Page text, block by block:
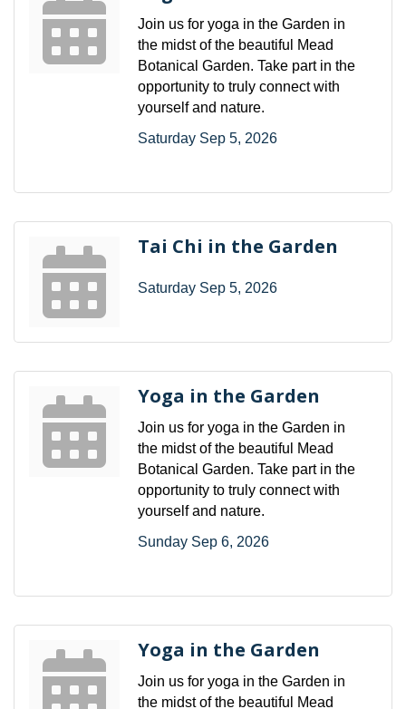
Join us for yoga in the Garden in
the midst of the beautiful Mead
Botanical Garden. Take part in the
opportunity to truly connect with
yourself and nature.
Saturday Sep 5, 2026
Tai Chi in the Garden
Saturday Sep 5, 2026
Yoga in the Garden
Join us for yoga in the Garden in
the midst of the beautiful Mead
Botanical Garden. Take part in the
opportunity to truly connect with
yourself and nature.
Sunday Sep 6, 2026
Yoga in the Garden
Join us for yoga in the Garden in
the midst of the beautiful Mead